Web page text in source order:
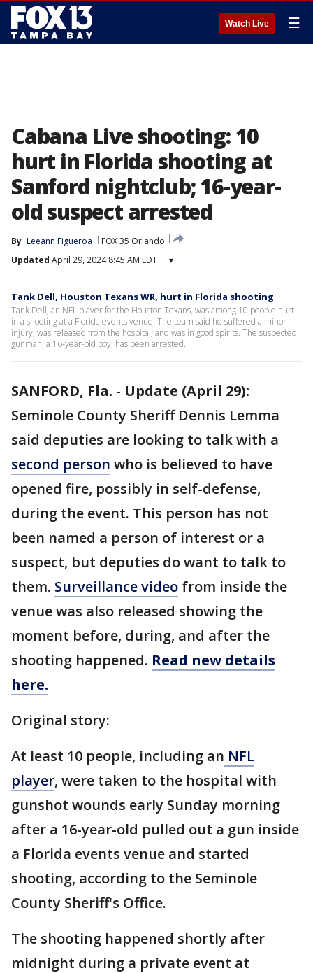
Watch Live ☰
Cabana Live shooting: 10
hurt in Florida shooting at
Sanford nightclub; 16-year-
old suspect arrested
By Leeann Figueroa
FOX 35 Orlando
Updated April 29, 2024 8:45 AM EDT ▾
Tank Dell, Houston Texans WR, hurt in Florida shooting
Tank Dell, an NFL player for the Houston Texans, was among 10 people hurt
in a shooting at a Florida events venue. The team said he suffered a minor
injury, was released from the hospital, and was in good spirits. The suspected
gunman, a 16-year-old boy, has been arrested.
SANFORD, Fla. - Update (April 29):
Seminole County Sheriff Dennis Lemma
said deputies are looking to talk with a
second person who is believed to have
opened fire, possibly in self-defense,
during the event. This person has not
been named a person of interest or a
suspect, but deputies do want to talk to
them. Surveillance video from inside the
venue was also released showing the
moment before, during, and after the
shooting happened. Read new details
here.
Original story:
At least 10 people, including an NFL
player, were taken to the hospital with
gunshot wounds early Sunday morning
after a 16-year-old pulled out a gun inside
a Florida events venue and started
shooting, according to the Seminole
County Sheriff's Office.
The shooting happened shortly after
midnight during a private event at